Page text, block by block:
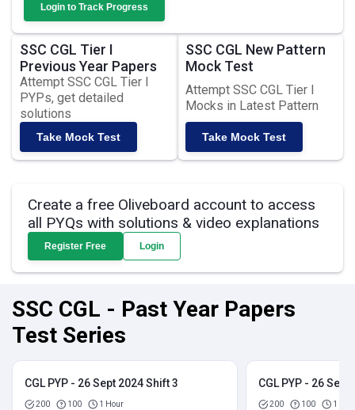
Login to Track Progress
SSC CGL Tier I
Previous Year Papers
Attempt SSC CGL Tier I
PYPs, get detailed
solutions
Take Mock Test
SSC CGL New Pattern
Mock Test
Attempt SSC CGL Tier I
Mocks in Latest Pattern
Take Mock Test
Create a free Oliveboard account to access
all PYQs with solutions & video explanations
Register Free Login
SSC CGL - Past Year Papers
Test Series
CGL PYP - 26 Sept 2024 Shift 3
200 100 1 Hour
CGL PYP - 26
200 100 1